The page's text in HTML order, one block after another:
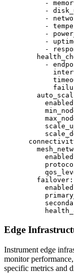
-
-
-
-
-
-
-
-
        failover:
Edge
Instrument edge
monitor
specific metrics and